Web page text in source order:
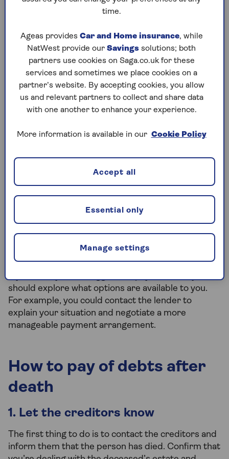
If there are individual debts, these must only be
paid from the estate’s value – a surviving spouse,
civil partner or relative won’t have to pay anything.
Debts are written off if there aren’t enough assets
to pay it off.
2. Outstanding joint debts
When two or more people share a debt, like a joint
mortgage, they are all responsible for paying it
back. If the debt is tied to an asset, like a property,
the situation can become more complex. For
example, if a joint owner dies and their share of the
property goes to the estate (rather than to the
surviving joint owner), their estate may still be
liable for half of the debt. Always check the terms
and conditions to be sure.
should explore what options are available to you.
For example, you could contact the lender to
explain your situation and negotiate a more
manageable payment arrangement.
How to pay of debts after
death
1. Let the creditors know
The first thing to do is to contact the creditors and
inform them that the person has died. Confirm that
time.
Ageas provides Car and Home insurance, while
NatWest provide our Savings solutions; both
partners use cookies on Saga.co.uk for these
services and sometimes we place cookies on a
partner’s website. By accepting cookies, you allow
us and relevant partners to collect and share data
with one another to enhance your experience.
More information is available in our Cookie Policy
Manage settings
Essential only
Accept all